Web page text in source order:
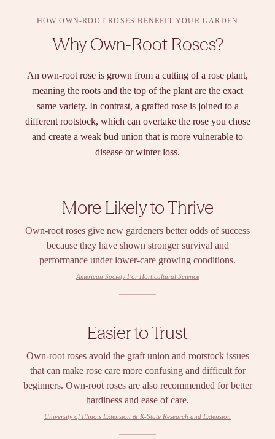
HOW OWN-ROOT ROSES BENEFIT YOUR GARDEN
Why Own-Root Roses?
An own-root rose is grown from a cutting of a rose plant,
meaning the roots and the top of the plant are the exact
same variety. In contrast, a grafted rose is joined to a
different rootstock, which can overtake the rose you chose
and create a weak bud union that is more vulnerable to
disease or winter loss.
More Likely to Thrive
Own-root roses give new gardeners better odds of success
because they have shown stronger survival and
performance under lower-care growing conditions.
American Society For Horticultural Science
Easier to Trust
Own-root roses avoid the graft union and rootstock issues
that can make rose care more confusing and difficult for
beginners. Own-root roses are also recommended for better
hardiness and ease of care.
University of Illinois Extension & K-State Research and Extension